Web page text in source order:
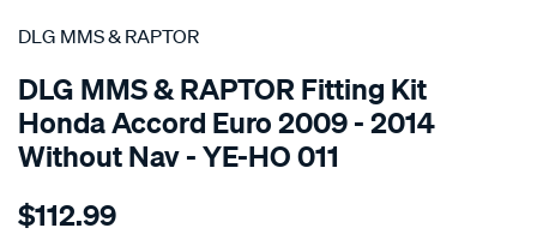
SPECIAL ORDER
DLG MMS & RAPTOR
DLG MMS & RAPTOR Fitting Kit
Honda Accord Euro 2009 - 2014
Without Nav - YE-HO 011
Details
mms-
$112.99